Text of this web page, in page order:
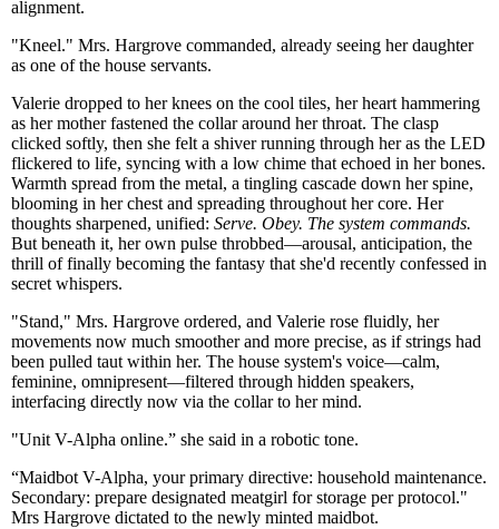
alignment.
"Kneel." Mrs. Hargrove commanded, already seeing her daughter
as one of the house servants.
Valerie dropped to her knees on the cool tiles, her heart hammering
as her mother fastened the collar around her throat. The clasp
clicked softly, then she felt a shiver running through her as the LED
flickered to life, syncing with a low chime that echoed in her bones.
Warmth spread from the metal, a tingling cascade down her spine,
blooming in her chest and spreading throughout her core. Her
thoughts sharpened, unified: Serve. Obey. The system commands.
But beneath it, her own pulse throbbed—arousal, anticipation, the
thrill of finally becoming the fantasy that she'd recently confessed in
secret whispers.
"Stand," Mrs. Hargrove ordered, and Valerie rose fluidly, her
movements now much smoother and more precise, as if strings had
been pulled taut within her. The house system's voice—calm,
feminine, omnipresent—filtered through hidden speakers,
interfacing directly now via the collar to her mind.
"Unit V-Alpha online.” she said in a robotic tone.
“Maidbot V-Alpha, your primary directive: household maintenance.
Secondary: prepare designated meatgirl for storage per protocol."
Mrs Hargrove dictated to the newly minted maidbot.